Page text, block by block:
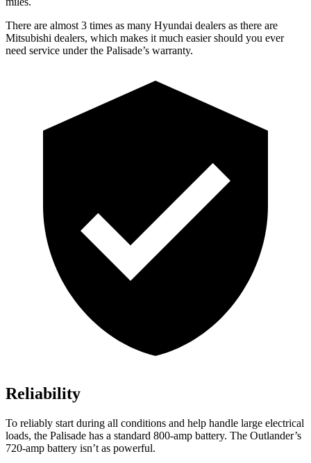
There are almost 3 times as many Hyundai dealers as there are
Mitsubishi dealers, which makes it much easier should you ever
need service under the Palisade’s warranty.
Reliability
To reliably start during all conditions and help handle large electrical
loads, the Palisade has a standard 800-amp battery. The Outlander’s
720-amp battery isn’t as powerful.